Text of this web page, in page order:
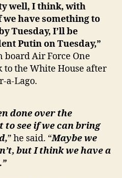
well, I think, with
we have something to
Tuesday, I’ll be
Putin on Tuesday,”
board Air Force One
the White House after
a-Lago.
done over the
to see if we can bring
” he said. “Maybe we
but I think we have a